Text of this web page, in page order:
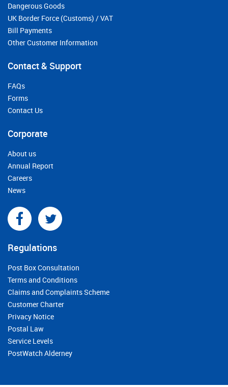
Dangerous Goods
UK Border Force (Customs) / VAT
Bill Payments
Other Customer Information
Contact & Support
FAQs
Forms
Contact Us
Corporate
About us
Annual Report
Careers
News
Regulations
Post Box Consultation
Terms and Conditions
Claims and Complaints Scheme
Customer Charter
Privacy Notice
Postal Law
Service Levels
PostWatch Alderney